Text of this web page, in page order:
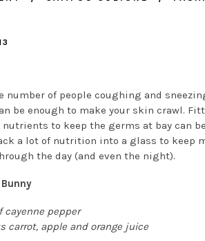
number of people coughing and
be enough to make your skin crawl.
nutrients to keep the germs at bay can
a lot of nutrition into a glass to keep
the day (and even the night).
cayenne pepper
carrot, apple and orange juice